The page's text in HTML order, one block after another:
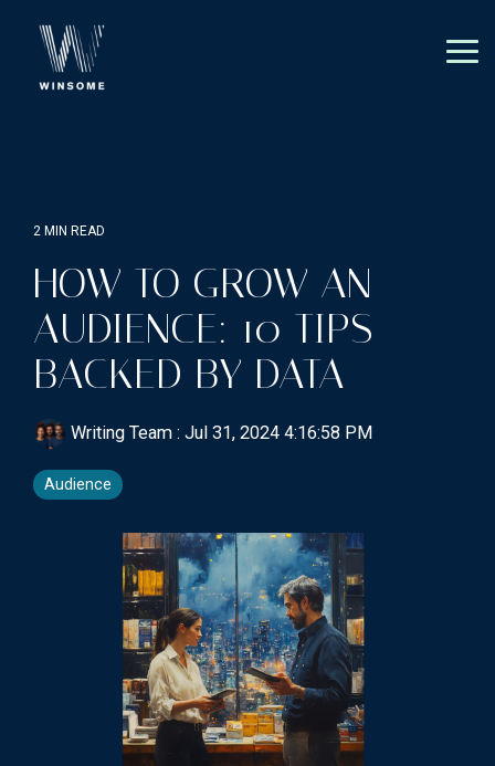
main
2 MIN READ
HOW TO GROW AN
AUDIENCE: 10 TIPS
BACKED BY DATA
Writing Team : Jul 31, 2024 4:16:58 PM
Audience